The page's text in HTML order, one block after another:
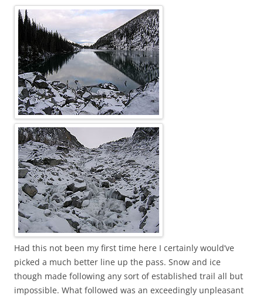
Had this not been my first time here I certainly would’ve
picked a much better line up the pass. Snow and ice
though made following any sort of established trail all but
impossible. What followed was an exceedingly unpleasant